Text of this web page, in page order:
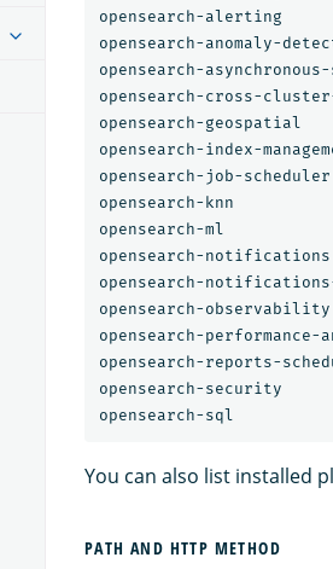
opensearch-alerting
opensearch-anomaly-
opensearch-
opensearch-cross-
opensearch-geospatial
opensearch-index-
opensearch-job-scheduler
opensearch-knn
opensearch-ml
opensearch-notifications
opensearch-
opensearch-observability
opensearch-performance-
opensearch-reports-
opensearch-security
You can also list installed
PATH AND HTTP METHOD